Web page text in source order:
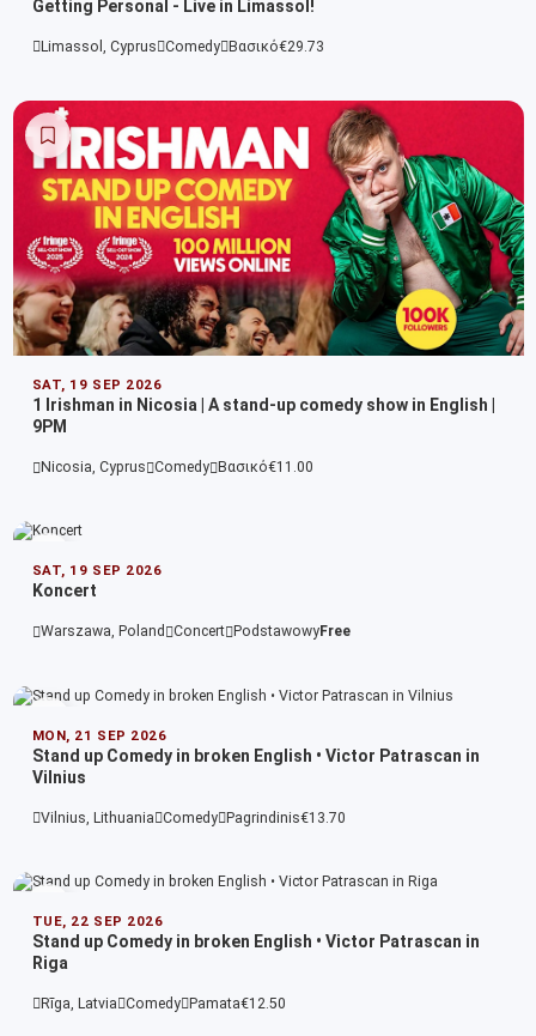
Getting Personal - Live in Limassol!
Limassol, Cyprus Comedy Βασικό€29.73
SAT, 19 SEP 2026
1 Irishman in Nicosia | A stand-up comedy show in English |
9PM
Nicosia, Cyprus Comedy Βασικό€11.00
SAT, 19 SEP 2026
Koncert
Warszawa, Poland Concert PodstawowyFree
MON, 21 SEP 2026
Stand up Comedy in broken English • Victor Patrascan in
Vilnius
Vilnius, Lithuania Comedy Pagrindinis€13.70
TUE, 22 SEP 2026
Stand up Comedy in broken English • Victor Patrascan in
Riga
Rīga, Latvia Comedy Pamata€12.50